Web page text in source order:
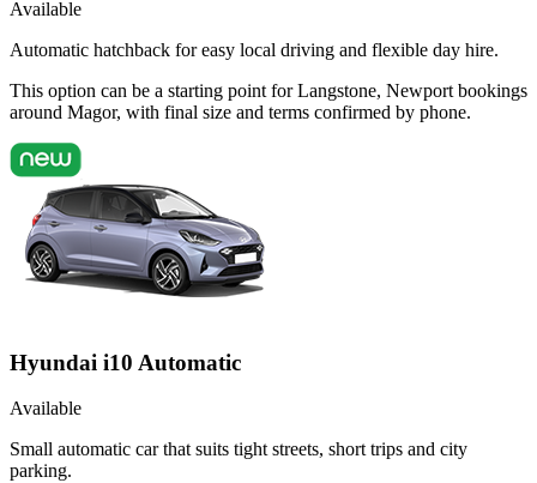
Available
Automatic hatchback for easy local driving and flexible day hire.
This option can be a starting point for Langstone, Newport bookings
around Magor, with final size and terms confirmed by phone.
Hyundai i10 Automatic
Available
Small automatic car that suits tight streets, short trips and city
parking.